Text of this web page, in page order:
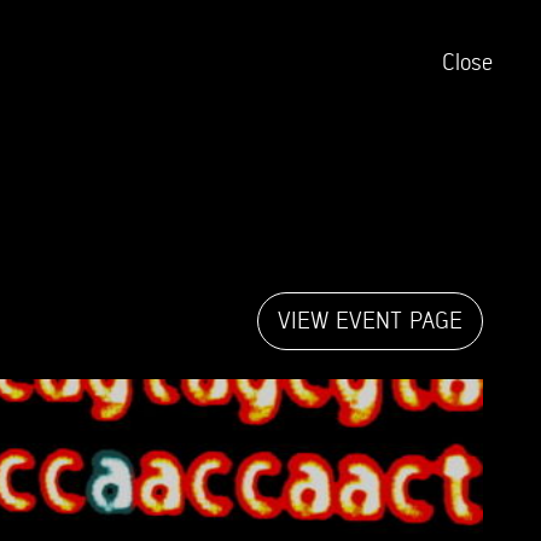
Close
VIEW EVENT PAGE